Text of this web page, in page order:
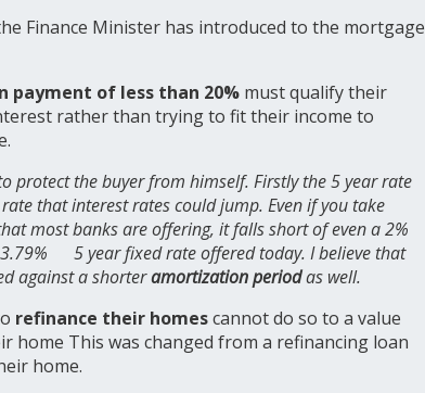
Finance Minister has introduced to the mortgage
payment of less than 20% must qualify their
rather than trying to fit their income to
protect the buyer from himself. Firstly the 5 year rate
that interest rates could jump. Even if you take
most banks are offering, it falls short of even a 2%
5 year fixed rate offered today. I believe that
against a shorteramortization periodas well.
refinance their homescannot do so to a value
home This was changed from a refinancing loan
home.